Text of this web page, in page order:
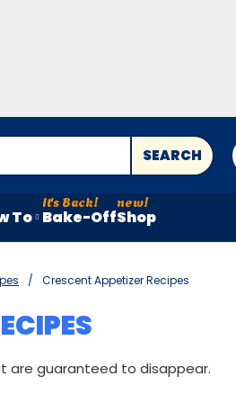
SEARCH
To Bake-OffShop
Crescent Appetizer Recipes
are guaranteed to disappear.